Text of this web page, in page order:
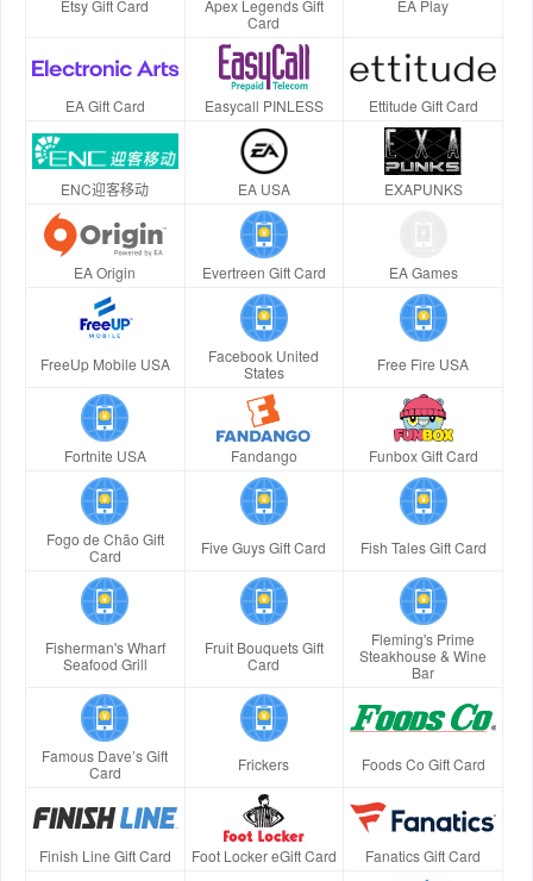
Etsy Gift Card
Apex Legends Gift
Card
EA Play
EA Gift Card Easycall PINLESS Ettitude Gift Card
ENC迎客移动 EA USA EXAPUNKS
EA Origin Evertreen Gift Card EA Games
FreeUp Mobile USA
Facebook United
States
Free Fire USA
Fortnite USA Fandango Funbox Gift Card
Fogo de Chão Gift
Card
Five Guys Gift Card Fish Tales Gift Card
Fisherman's Wharf
Seafood Grill
Fruit Bouquets Gift
Card
Fleming's Prime
Steakhouse & Wine
Bar
Famous Dave’s Gift
Card
Frickers Foods Co Gift Card
Finish Line Gift Card Foot Locker eGift Card Fanatics Gift Card